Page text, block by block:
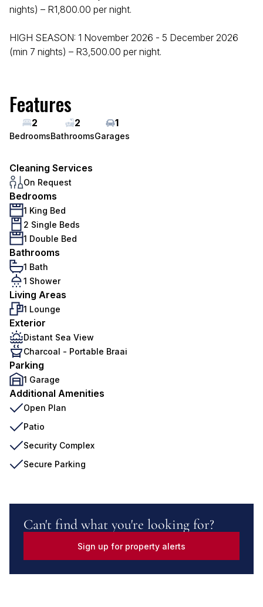
nights) – R1,800.00 per night.
HIGH SEASON: 1 November 2026 - 5 December 2026
(min 7 nights) – R3,500.00 per night.
Features
2
Bedrooms
2
Bathrooms
1
Garages
Cleaning Services
On Request
Bedrooms
1 King Bed
2 Single Beds
1 Double Bed
Bathrooms
1 Bath
1 Shower
Living Areas
1 Lounge
Exterior
Distant Sea View
Charcoal - Portable Braai
Parking
1 Garage
Additional Amenities
Open Plan
Patio
Security Complex
Secure Parking
Can't find what you're looking for?
Sign up for property alerts